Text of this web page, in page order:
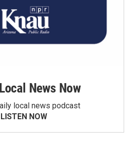
News Now
local news podcast
LISTEN NOW